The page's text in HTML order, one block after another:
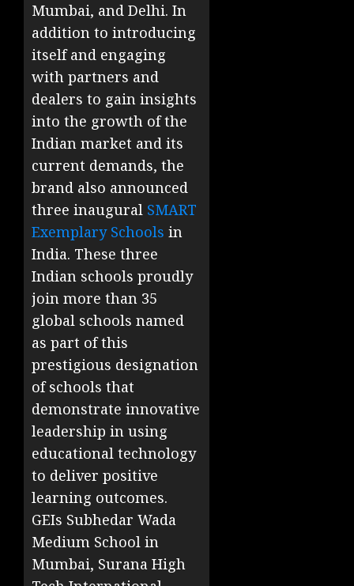
Mumbai, and Delhi. In
addition to introducing
itself and engaging
with partners and
dealers to gain insights
into the growth of the
Indian market and its
current demands, the
brand also announced
three inaugural SMART
Exemplary Schools in
India. These three
Indian schools proudly
join more than 35
global schools named
as part of this
prestigious designation
of schools that
demonstrate innovative
leadership in using
educational technology
to deliver positive
learning outcomes.
GEIs Subhedar Wada
Medium School in
Mumbai, Surana High